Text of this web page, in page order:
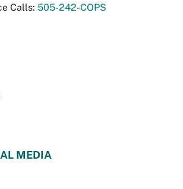
Calls: 505-242-COPS
MEDIA